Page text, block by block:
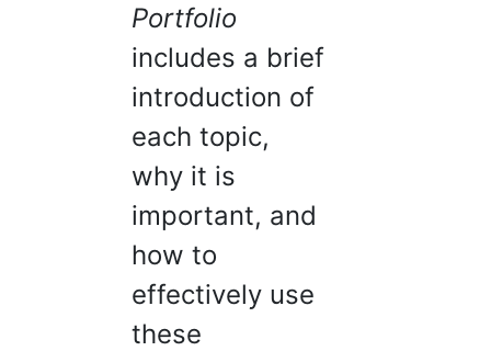
Portfolio
includes a brief
introduction of
each topic,
why it is
important, and
how to
effectively use
these